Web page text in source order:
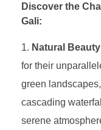
Discover the
Gali:
Natural
for their
green
cascading
serene